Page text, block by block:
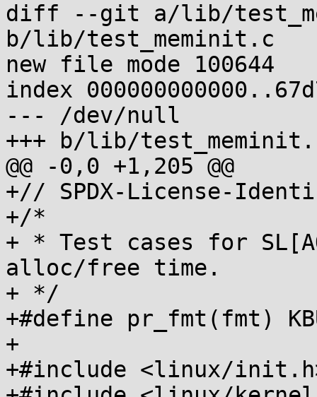
diff --git a/lib/
b/lib/test_meminit.c
new file mode 100644
index
--- /dev/null
+++ b/lib/
@@ -0,0 +1,205 @@
+// SPDX-License-
+/*
+ * Test cases for
alloc/free time.
+ */
+#define pr_fmt(fmt)
+
+#include <linux/